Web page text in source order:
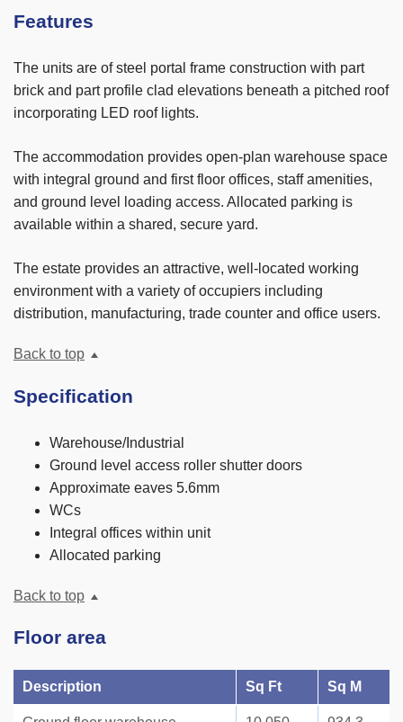
Features
The units are of steel portal frame construction with part
brick and part profile clad elevations beneath a pitched roof
incorporating LED roof lights.
The accommodation provides open-plan warehouse space
with integral ground and first floor offices, staff amenities,
and ground level loading access. Allocated parking is
available within a shared, secure yard.
The estate provides an attractive, well-located working
environment with a variety of occupiers including
distribution, manufacturing, trade counter and office users.
Back to top
Specification
Warehouse/Industrial
Ground level access roller shutter doors
Approximate eaves 5.6mm
WCs
Integral offices within unit
Allocated parking
Back to top
Floor area
Description Sq Ft Sq M